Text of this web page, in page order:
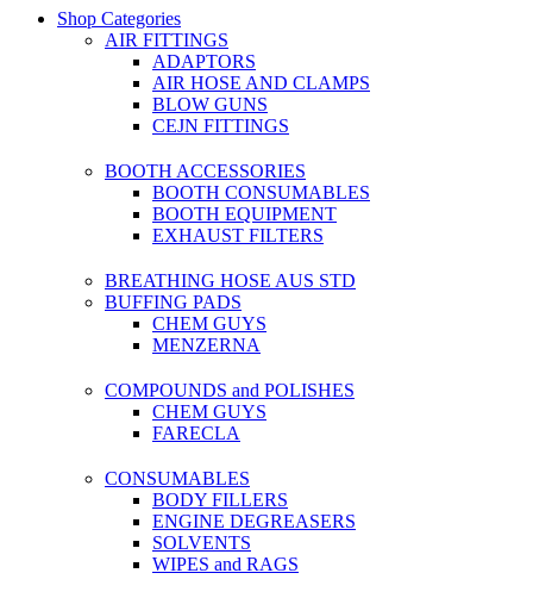
Shop Categories
AIR FITTINGS
ADAPTORS
AIR HOSE AND CLAMPS
BLOW GUNS
CEJN FITTINGS
BOOTH ACCESSORIES
BOOTH CONSUMABLES
BOOTH EQUIPMENT
EXHAUST FILTERS
BREATHING HOSE AUS STD
BUFFING PADS
CHEM GUYS
MENZERNA
COMPOUNDS and POLISHES
CHEM GUYS
FARECLA
CONSUMABLES
BODY FILLERS
ENGINE DEGREASERS
SOLVENTS
WIPES and RAGS